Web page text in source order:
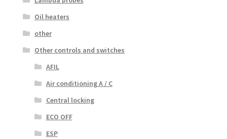
Oil heaters
other
Other controls and switches
AFIL
Air conditioning A / C
Central locking
ECO OFF
ESP